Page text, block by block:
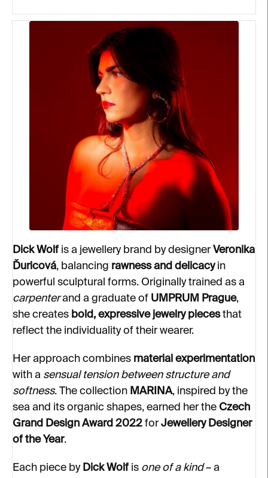
Dick Wolf is a jewellery brand by designerVeronika
Ďuricová, balancing rawness and delicacyin
powerful sculptural forms. Originally trained as a
carpenterand a graduate of UMPRUM Prague,
she creates bold, expressive jewelry piecesthat
reflect the individuality of their wearer.
Her approach combines material experimentation
with a sensual tension between structure and
softness. The collection MARINA, inspired by the
sea and its organic shapes, earned her the Czech
Grand Design Award 2022 forJewellery Designer
of the Year.
Each piece by Dick Wolf is one of a kind– a